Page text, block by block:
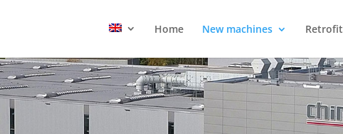
Home New machines Retrofit